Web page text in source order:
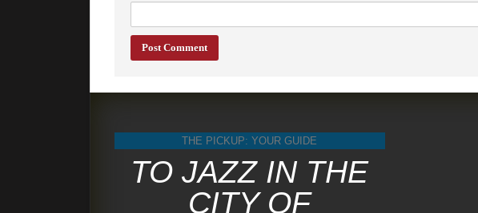
THE PICKUP: YOUR GUIDE
TO JAZZ IN THE
CITY OF